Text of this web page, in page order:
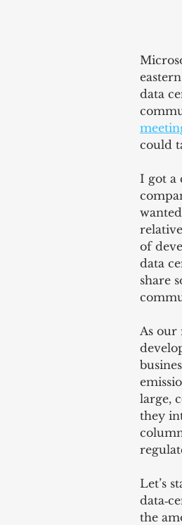
data
could
I got a
of
data
share
As our
large,
they
Let’s
the